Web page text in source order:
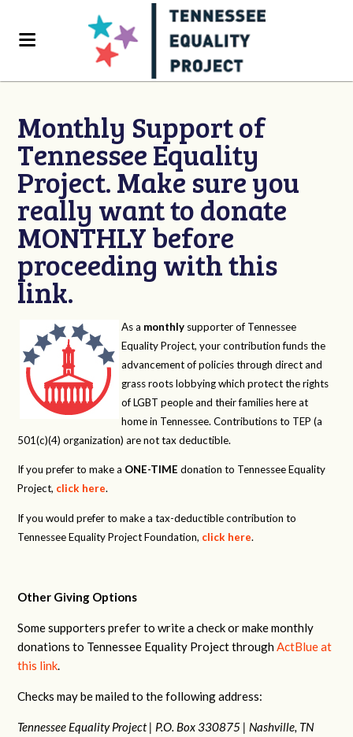
Monthly Support of
Tennessee Equality
Project. Make sure you
really want to donate
MONTHLY before
proceeding with this
link.
As a monthly supporter of Tennessee
Equality Project, your contribution funds the
advancement of policies through direct and
grass roots lobbying which protect the rights
of LGBT people and their families here at
home in Tennessee. Contributions to TEP (a
501(c)(4) organization) are not tax deductible.
If you prefer to make a ONE-TIME donation to Tennessee Equality
Project, click here.
If you would prefer to make a tax-deductible contribution to
Tennessee Equality Project Foundation, click here.
Other Giving Options
Some supporters prefer to write a check or make monthly
donations to Tennessee Equality Project throughActBlue at
this link.
Checks may be mailed to the following address:
Tennessee Equality Project | P.O. Box 330875 | Nashville, TN